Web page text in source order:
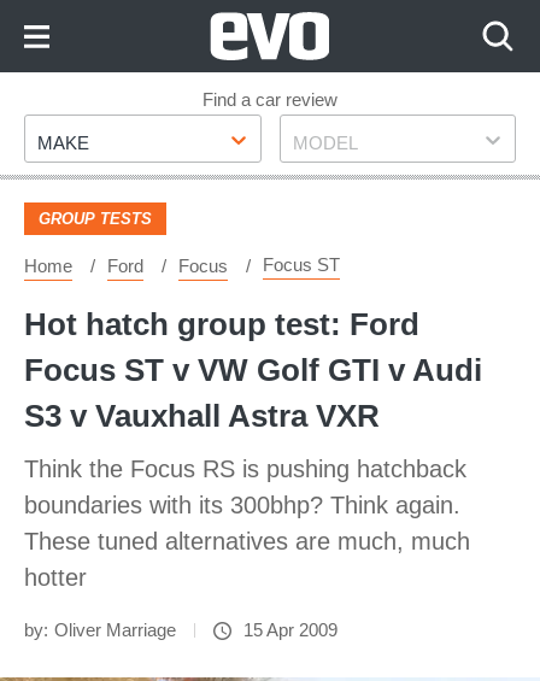
Footer
Find a car review
Make
MAKE Model
MODEL
GROUP TESTS
Home Ford Focus Focus ST
Hot hatch group test: Ford
Focus ST v VW Golf GTI v Audi
S3 v Vauxhall Astra VXR
Think the Focus RS is pushing hatchback
boundaries with its 300bhp? Think again.
These tuned alternatives are much, much
hotter
by: Oliver Marriage 15 Apr 2009